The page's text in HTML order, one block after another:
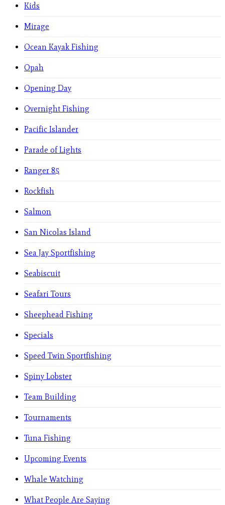
Kids
Mirage
Ocean Kayak Fishing
Opah
Opening Day
Overnight Fishing
Pacific Islander
Parade of Lights
Ranger 85
Rockfish
Salmon
San Nicolas Island
Sea Jay Sportfishing
Seabiscuit
Seafari Tours
Sheephead Fishing
Specials
Speed Twin Sportfishing
Spiny Lobster
Team Building
Tournaments
Tuna Fishing
Upcoming Events
Whale Watching
What People Are Saying